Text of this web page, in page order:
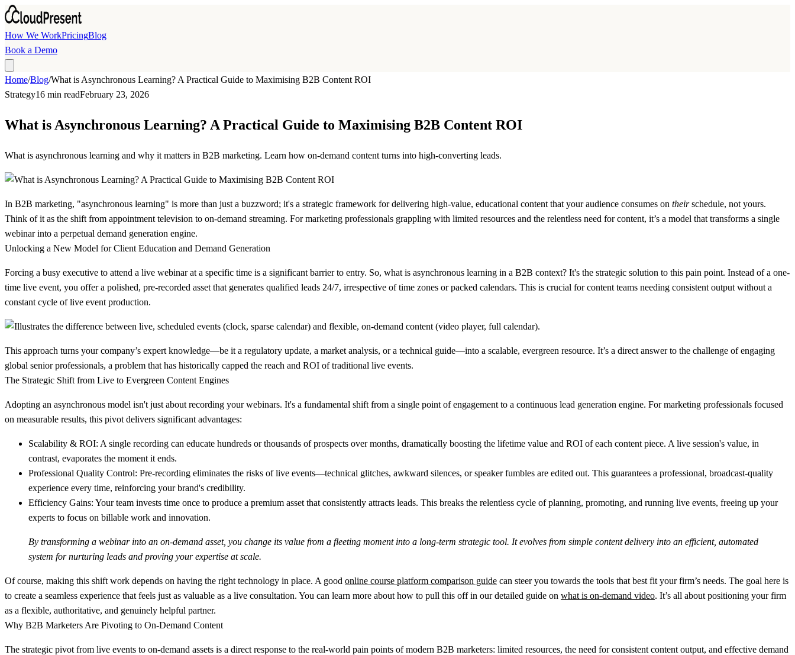
Skip to main content
How We WorkPricingBlog
Book a Demo
Home/Blog/What is Asynchronous Learning? A Practical Guide to Maximising B2B Content ROI
Strategy16 min readFebruary 23, 2026
What is Asynchronous Learning? A Practical Guide to Maximising B2B Content ROI
What is asynchronous learning and why it matters in B2B marketing. Learn how on-demand content turns into high-converting leads.
In B2B marketing, "asynchronous learning" is more than just a buzzword; it's a strategic framework for delivering high-value, educational content that your audience consumes on theirschedule, not yours.
Think of it as the shift from appointment television to on-demand streaming. For marketing professionals grappling with limited resources and the relentless need for content, it’s a model that transforms a single
webinar into a perpetual demand generation engine.
Unlocking a New Model for Client Education and Demand Generation
Forcing a busy executive to attend a live webinar at a specific time is a significant barrier to entry. So, what is asynchronous learning in a B2B context? It's the strategic solution to this pain point. Instead of a one-
time live event, you offer a polished, pre-recorded asset that generates qualified leads 24/7, irrespective of time zones or packed calendars. This is crucial for content teams needing consistent output without a
constant cycle of live event production.
This approach turns your company’s expert knowledge—be it a regulatory update, a market analysis, or a technical guide—into a scalable, evergreen resource. It’s a direct answer to the challenge of engaging
global senior professionals, a problem that has historically capped the reach and ROI of traditional live events.
The Strategic Shift from Live to Evergreen Content Engines
Adopting an asynchronous model isn't just about recording your webinars. It's a fundamental shift from a single point of engagement to a continuous lead generation engine. For marketing professionals focused
on measurable results, this pivot delivers significant advantages:
Scalability & ROI: A single recording can educate hundreds or thousands of prospects over months, dramatically boosting the lifetime value and ROI of each content piece. A live session's value, in
contrast, evaporates the moment it ends.
Professional Quality Control: Pre-recording eliminates the risks of live events—technical glitches, awkward silences, or speaker fumbles are edited out. This guarantees a professional, broadcast-quality
experience every time, reinforcing your brand's credibility.
Efficiency Gains: Your team invests time once to produce a premium asset that consistently attracts leads. This breaks the relentless cycle of planning, promoting, and running live events, freeing up your
experts to focus on billable work and innovation.
By transforming a webinar into an on-demand asset, you change its value from a fleeting moment into a long-term strategic tool. It evolves from simple content delivery into an efficient, automated
system for nurturing leads and proving your expertise at scale.
Of course, making this shift work depends on having the right technology in place. A good online course platform comparison guide can steer you towards the tools that best fit your firm’s needs. The goal here is
to create a seamless experience that feels just as valuable as a live consultation. You can learn more about how to pull this off in our detailed guide on what is on-demand video. It’s all about positioning your firm
as a flexible, authoritative, and genuinely helpful partner.
Why B2B Marketers Are Pivoting to On-Demand Content
The strategic pivot from live events to on-demand assets is a direct response to the real-world pain points of modern B2B marketers: limited resources, the need for consistent content output, and effective demand